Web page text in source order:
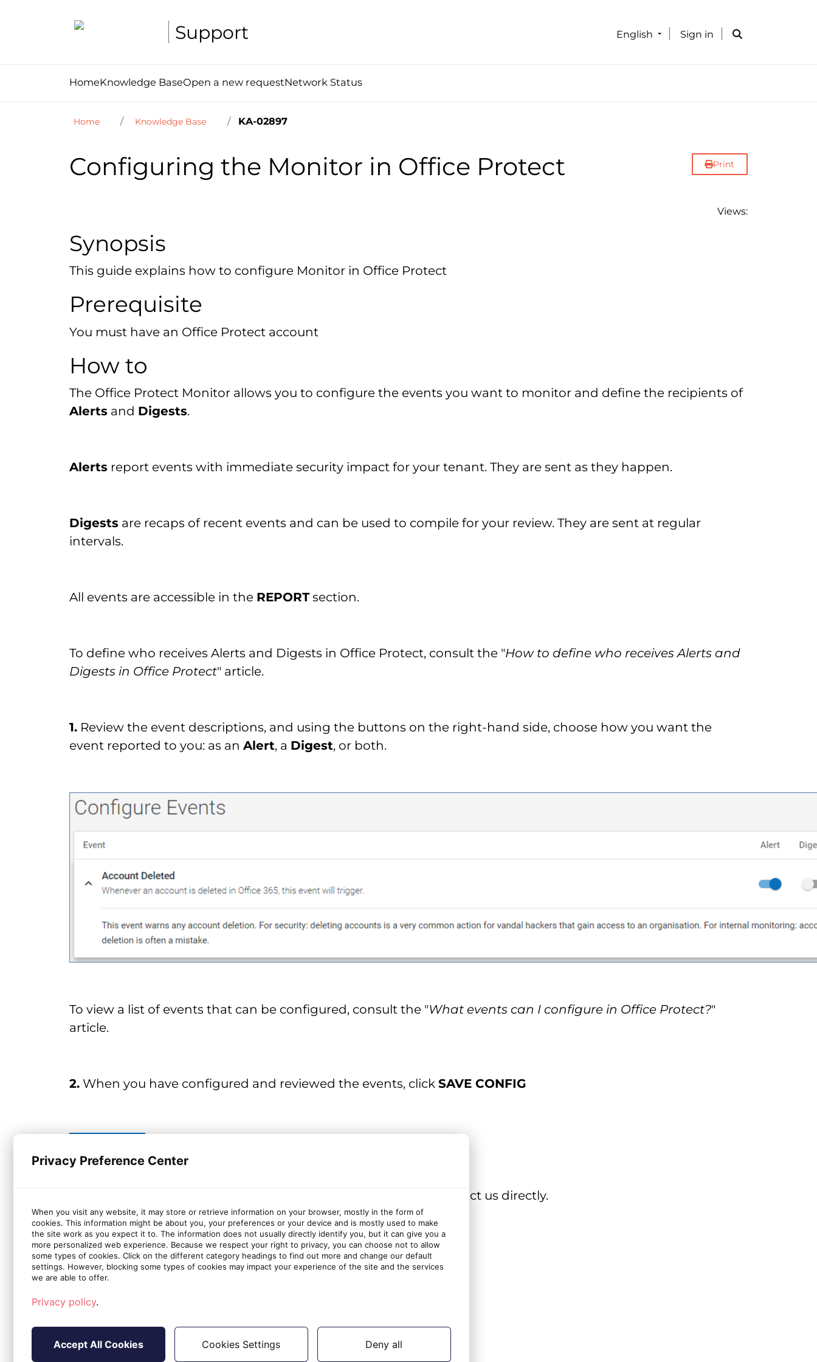
Support English Sign in
HomeKnowledge BaseOpen a new requestNetwork Status
Home Knowledge Base KA-02897
Print
Configuring the Monitor in Office Protect
Views:
Synopsis
This guide explains how to configure Monitor in Office Protect
Prerequisite
You must have an Office Protect account
How to
The Office Protect Monitor allows you to configure the events you want to monitor and define the recipients of
Alerts and Digests.
Alerts report events with immediate security impact for your tenant. They are sent as they happen.
Digests are recaps of recent events and can be used to compile for your review. They are sent at regular
intervals.
All events are accessible in the REPORTsection.
To define who receives Alerts and Digests in Office Protect, consult the "How to define who receives Alerts and
Digests in Office Protect" article.
1. Review the event descriptions, and using the buttons on the right-hand side, choose how you want the
event reported to you: as an Alert, a Digest, or both.
To view a list of events that can be configured, consult the "What events can I configure in Office Protect?"
article.
2. When you have configured and reviewed the events, click SAVE CONFIG
If you have any questions, please browse our other FAQs, or contact us directly.
Applicable to
All Office Protect accounts
Privacy Preference Center
When you visit any website, it may store or retrieve information on your browser, mostly in the form of
cookies. This information might be about you, your preferences or your device and is mostly used to make
the site work as you expect it to. The information does not usually directly identify you, but it can give you a
more personalized web experience. Because we respect your right to privacy, you can choose not to allow
some types of cookies. Click on the different category headings to find out more and change our default
settings. However, blocking some types of cookies may impact your experience of the site and the services
we are able to offer.
Privacy policy.
Accept All Cookies Cookies Settings Deny all